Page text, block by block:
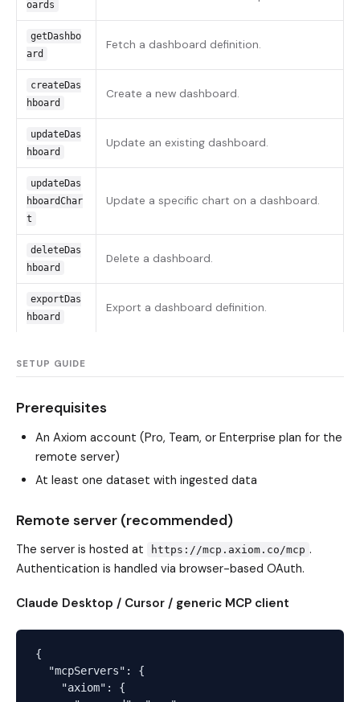
oards
getDashbo
ard
Fetch a dashboard definition.
createDas
hboard
Create a new dashboard.
updateDas
hboard
Update an existing dashboard.
updateDas
hboardChar
t
Update a specific chart on a dashboard.
deleteDas
hboard
Delete a dashboard.
exportDas
hboard
Export a dashboard definition.
SETUP GUIDE
Prerequisites
An Axiom account (Pro, Team, or Enterprise plan for the
remote server)
At least one dataset with ingested data
Remote server (recommended)
The server is hosted at https://mcp.axiom.co/mcp .
Authentication is handled via browser-based OAuth.
Claude Desktop / Cursor / generic MCP client
{
  "mcpServers": {
    "axiom": {